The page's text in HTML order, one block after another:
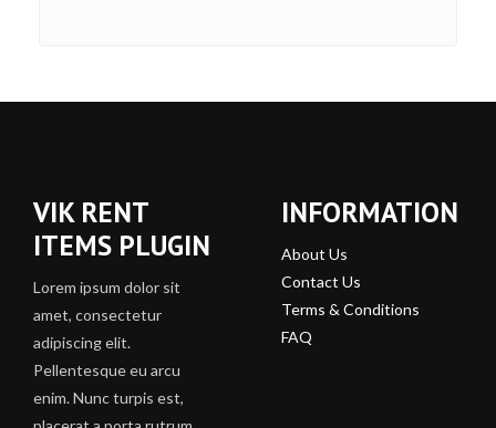
VIK RENT
ITEMS PLUGIN
Lorem ipsum dolor sit
amet, consectetur
adipiscing elit.
Pellentesque eu arcu
enim. Nunc turpis est,
INFORMATION
About Us
Contact Us
Terms & Conditions
FAQ